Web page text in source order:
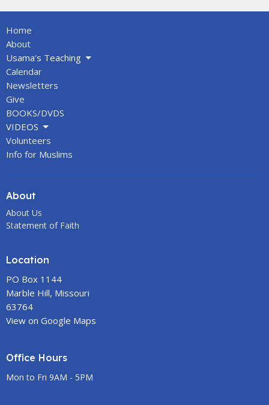
Home
About
Usama's Teaching
Calendar
Newsletters
Give
BOOKS/DVDS
VIDEOS
Volunteers
Info for Muslims
About
About Us
Statement of Faith
Location
PO Box 1144
Marble Hill, Missouri
63764
View on Google Maps
Office Hours
Mon to Fri 9AM - 5PM